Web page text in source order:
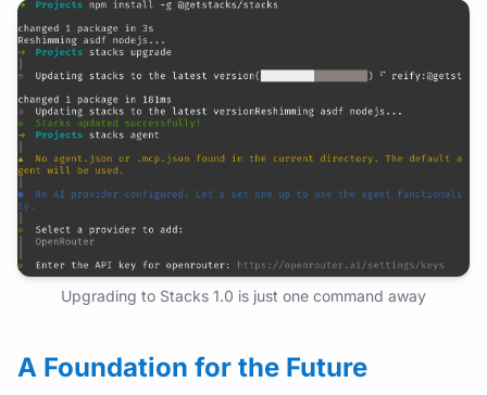
Upgrading to Stacks 1.0 is just one command away
A Foundation for the Future